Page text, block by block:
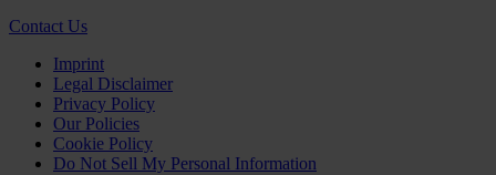
Contact Us
Imprint
Legal Disclaimer
Privacy Policy
Our Policies
Cookie Policy
Do Not Sell My Personal Information